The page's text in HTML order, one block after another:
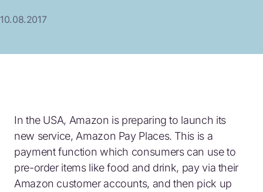
10.08.2017
In the USA, Amazon is preparing to launch its
new service, Amazon Pay Places. This is a
payment function which consumers can use to
pre-order items like food and drink, pay via their
Amazon customer accounts, and then pick up